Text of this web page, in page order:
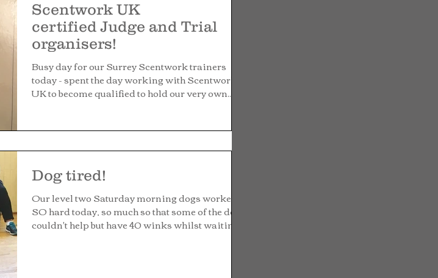
Scentwork UK
certified Judge and Trial
organisers!
Busy day for our Surrey Scentwork trainers
today - spent the day working with Scentwork
UK to become qualified to hold our very own...
Dog tired!
Our level two Saturday morning dogs worked
SO hard today, so much so that some of the dogs
couldn't help but have 40 winks whilst waiting...